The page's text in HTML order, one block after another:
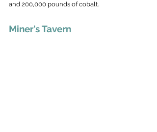
and 200,000 pounds of cobalt.
Miner's Tavern